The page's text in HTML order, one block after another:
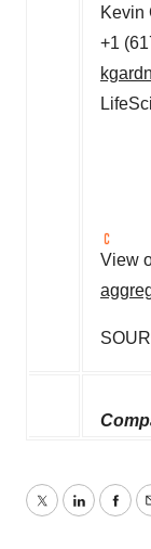
Kevin
+1
View
TwitterLinkedIn